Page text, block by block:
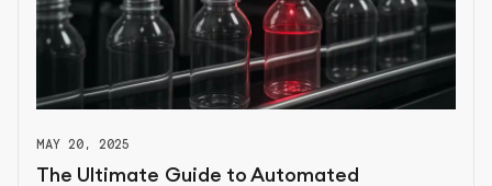
MAY 20, 2025
The Ultimate Guide to Automated